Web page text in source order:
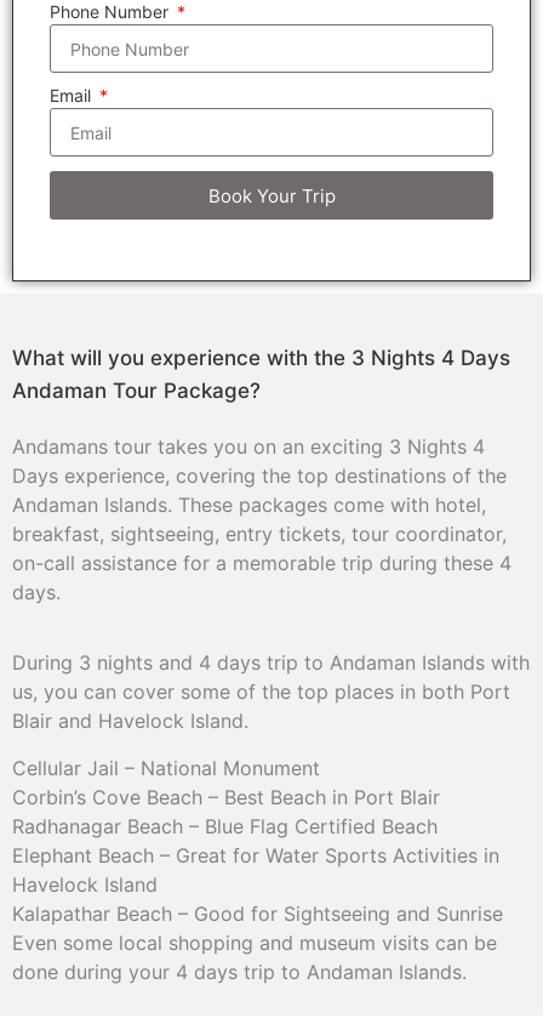
Phone Number
Email
Book Your Trip
What will you experience with the 3 Nights 4 Days
Andaman Tour Package?
Andamans tour takes you on an exciting 3 Nights 4
Days experience, covering the top destinations of the
Andaman Islands. These packages come with hotel,
breakfast, sightseeing, entry tickets, tour coordinator,
on-call assistance for a memorable trip during these 4
days.
During 3 nights and 4 days trip to Andaman Islands with
us, you can cover some of the top places in both Port
Blair and Havelock Island.
Cellular Jail – National Monument
Corbin’s Cove Beach – Best Beach in Port Blair
Radhanagar Beach – Blue Flag Certified Beach
Elephant Beach – Great for Water Sports Activities in
Havelock Island
Kalapathar Beach – Good for Sightseeing and Sunrise
Even some local shopping and museum visits can be
done during your 4 days trip to Andaman Islands.